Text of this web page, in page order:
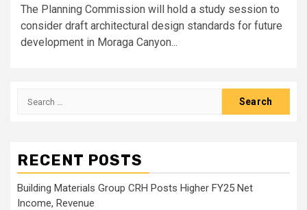
The Planning Commission will hold a study session to
consider draft architectural design standards for future
development in Moraga Canyon...
Search
RECENT POSTS
Building Materials Group CRH Posts Higher FY25 Net
Income, Revenue